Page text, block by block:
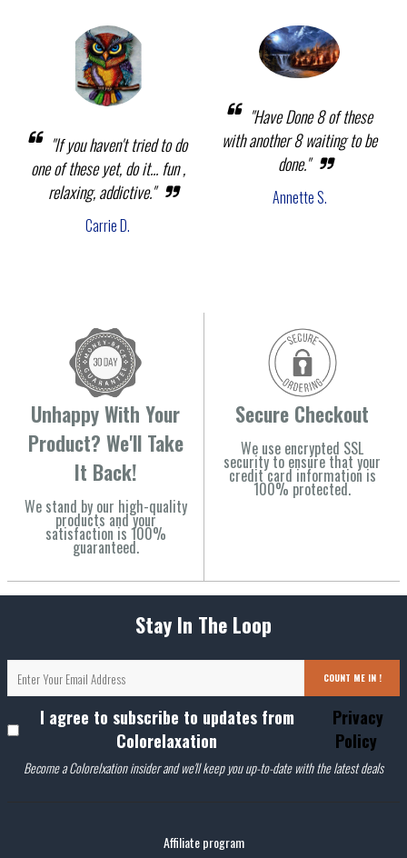
"If you haven't tried to do
one of these yet, do it... fun ,
relaxing, addictive."
Carrie D.
"Have Done 8 of these
with another 8 waiting to be
done."
Annette S.
Unhappy With Your
Product? We'll Take
It Back!
We stand by our high-quality
products and your
satisfaction is 100%
guaranteed.
Secure Checkout
We use encrypted SSL
security to ensure that your
credit card information is
100% protected.
Stay In The Loop
COUNT ME IN !
I agree to subscribe to updates from
Colorelaxation
Privacy
Policy
Become a Colorelxation insider and we'll keep you up-to-date with the latest deals
Affiliate program